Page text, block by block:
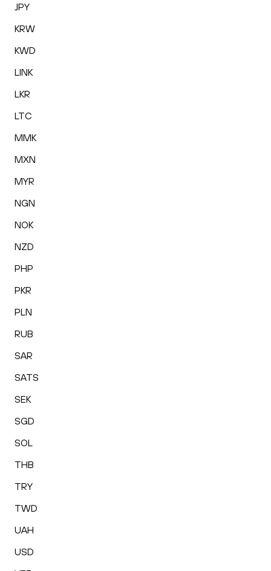
JPY
KRW
KWD
LINK
LKR
LTC
MMK
MXN
MYR
NGN
NOK
NZD
PHP
PKR
PLN
RUB
SAR
SATS
SEK
SGD
SOL
THB
TRY
TWD
UAH
USD